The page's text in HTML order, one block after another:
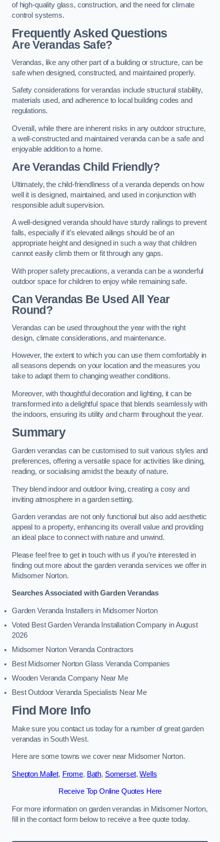
of high-quality glass, construction, and the need for climate
control systems.
Frequently Asked Questions
Are Verandas Safe?
Verandas, like any other part of a building or structure, can be
safe when designed, constructed, and maintained properly.
Safety considerations for verandas include structural stability,
materials used, and adherence to local building codes and
regulations.
Overall, while there are inherent risks in any outdoor structure,
a well-constructed and maintained veranda can be a safe and
enjoyable addition to a home.
Are Verandas Child Friendly?
Ultimately, the child-friendliness of a veranda depends on how
well it is designed, maintained, and used in conjunction with
responsible adult supervision.
A well-designed veranda should have sturdy railings to prevent
falls, especially if it’s elevated ailings should be of an
appropriate height and designed in such a way that children
cannot easily climb them or fit through any gaps.
With proper safety precautions, a veranda can be a wonderful
outdoor space for children to enjoy while remaining safe.
Can Verandas Be Used All Year
Round?
Verandas can be used throughout the year with the right
design, climate considerations, and maintenance.
However, the extent to which you can use them comfortably in
all seasons depends on your location and the measures you
take to adapt them to changing weather conditions.
Moreover, with thoughtful decoration and lighting, it can be
transformed into a delightful space that blends seamlessly with
the indoors, ensuring its utility and charm throughout the year.
Summary
Garden verandas can be customised to suit various styles and
preferences, offering a versatile space for activities like dining,
reading, or socialising amidst the beauty of nature.
They blend indoor and outdoor living, creating a cosy and
inviting atmosphere in a garden setting.
Garden verandas are not only functional but also add aesthetic
appeal to a property, enhancing its overall value and providing
an ideal place to connect with nature and unwind.
Please feel free to get in touch with us if you’re interested in
finding out more about the garden veranda services we offer in
Midsomer Norton.
Searches Associated with Garden Verandas
Garden Veranda Installers in Midsomer Norton
Voted Best Garden Veranda Installation Company in August
2026
Midsomer Norton Veranda Contractors
Best Midsomer Norton Glass Veranda Companies
Wooden Veranda Company Near Me
Best Outdoor Veranda Specialists Near Me
Find More Info
Make sure you contact us today for a number of great garden
verandas in South West.
Here are some towns we cover near Midsomer Norton.
Shepton Mallet, Frome, Bath, Somerset,Wells
Receive Top Online Quotes Here
For more information on garden verandas in Midsomer Norton,
fill in the contact form below to receive a free quote today.